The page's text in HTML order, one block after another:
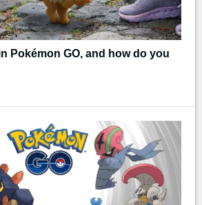
Pokémon GO, and how do you